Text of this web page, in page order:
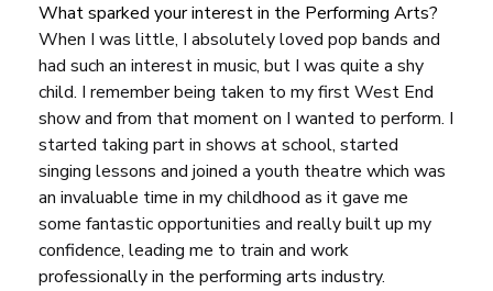
What sparked your interest in the Performing Arts?
When I was little, I absolutely loved pop bands and
had such an interest in music, but I was quite a shy
child. I remember being taken to my first West End
show and from that moment on I wanted to perform. I
started taking part in shows at school, started
singing lessons and joined a youth theatre which was
an invaluable time in my childhood as it gave me
some fantastic opportunities and really built up my
confidence, leading me to train and work
professionally in the performing arts industry.